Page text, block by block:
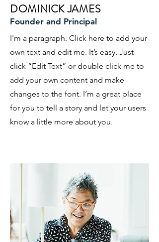
DOMINICK JAMES
Founder and Principal
I'm a paragraph. Click here to add your
own text and edit me. It’s easy. Just
click “Edit Text” or double click me to
add your own content and make
changes to the font. I’m a great place
for you to tell a story and let your users
know a little more about you.